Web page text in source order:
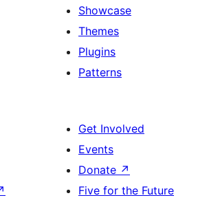
Showcase
Themes
Plugins
Patterns
Get Involved
Events
Donate ↗
Five for the Future